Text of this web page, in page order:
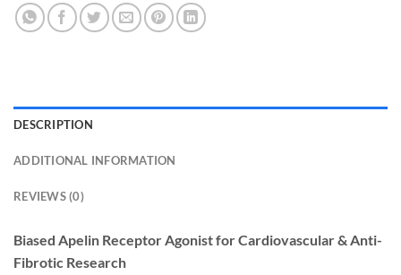
DESCRIPTION
ADDITIONAL INFORMATION
REVIEWS (0)
Biased Apelin Receptor Agonist for Cardiovascular & Anti-
Fibrotic Research